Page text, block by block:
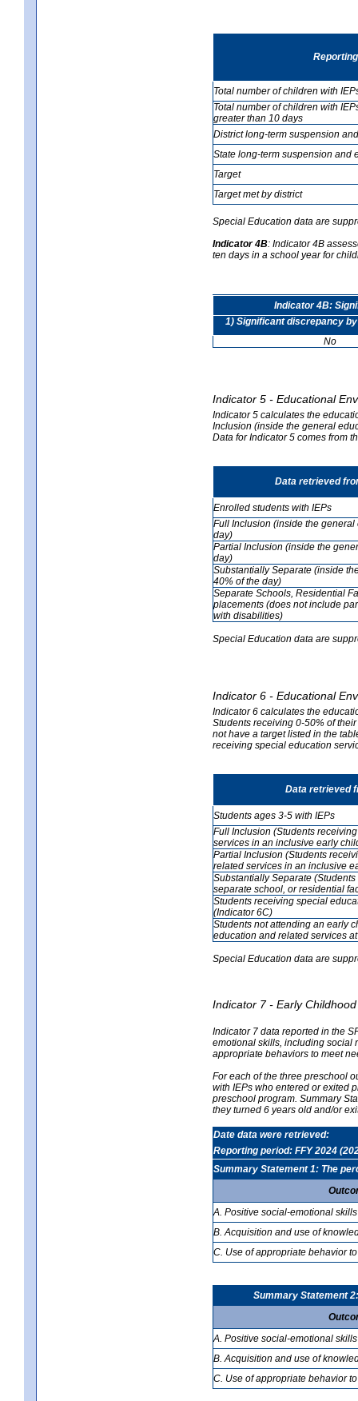
Total number of children with
Total number of children with
greater than 10 days
District long-term suspension
State long-term suspension and
Target
Target met by district
Special Education data are
Indicator 4B: Indicator 4B
ten days in a school year for
Indicator 4B:
1) Significant discrepancy
No
Indicator 5 - Educational
Indicator 5 calculates the
Inclusion (inside the general
Data for Indicator 5 comes from
Data retrieved
Enrolled students with IEPs
Full Inclusion (inside the
day)
Partial Inclusion (inside the
day)
Substantially Separate (inside
40% of the day)
Separate Schools, Residential
placements (does not include
with disabilities)
Special Education data are
Indicator 6 - Educational
Indicator 6 calculates the
Students receiving 0-50% of
not have a target listed in the
receiving special education
Data retrieved
Students ages 3-5 with IEPs
Full Inclusion (Students
services in an inclusive early
Partial Inclusion (Students
related services in an inclusive
Substantially Separate
separate school, or residential
Students receiving special
(Indicator 6C)
Students not attending an early
education and related services
Special Education data are
Indicator 7 - Early
Indicator 7 data reported in the
emotional skills, including social
appropriate behaviors to meet
For each of the three preschool
with IEPs who entered or exited
preschool program. Summary
they turned 6 years old and/or
Date data were retrieved:
Reporting period: FFY 2024
Summary Statement 1: The
A. Positive social-emotional skills
B. Acquisition and use of
C. Use of appropriate behavior
Summary Statement
A. Positive social-emotional skills
B. Acquisition and use of
C. Use of appropriate behavior